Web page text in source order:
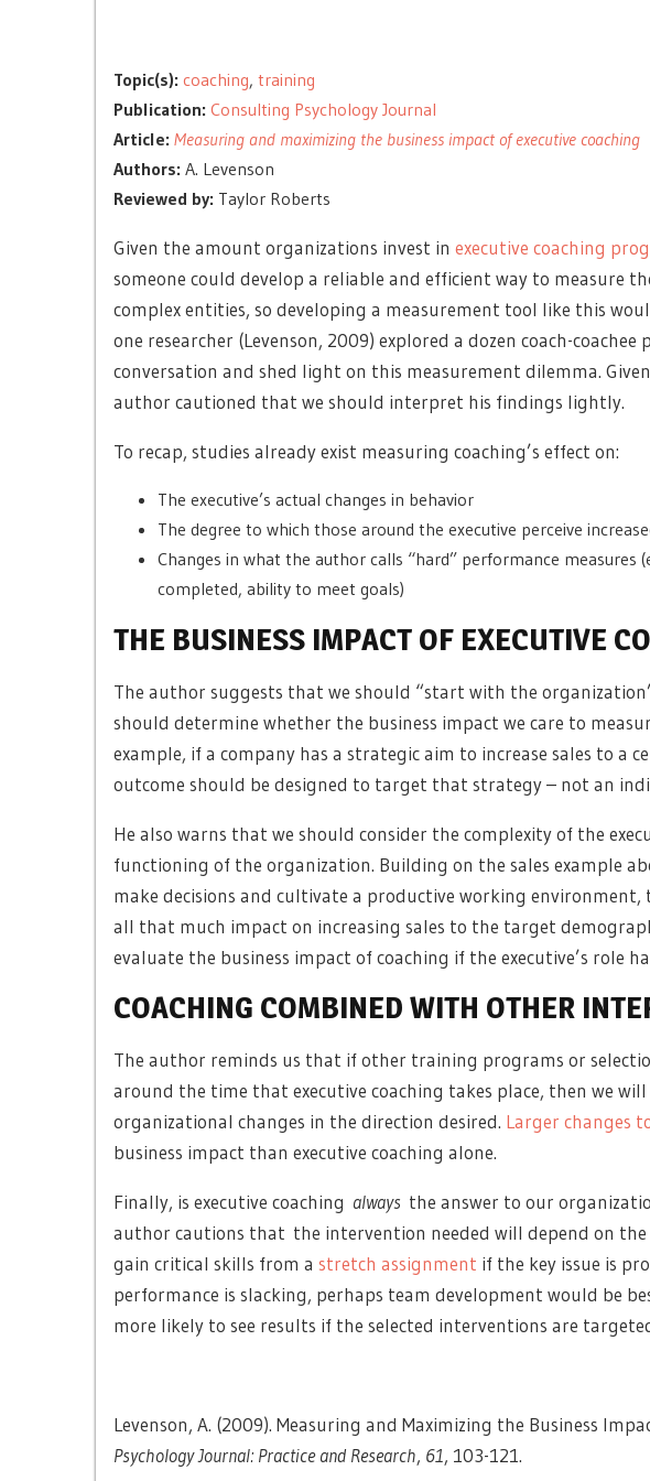
Topic(s): coaching, training
Publication: Consulting Psychology Journal
Article: Measuring and maximizing the business impact of executive coaching
Authors: A. Levenson
Reviewed by: Taylor Roberts
Given the amount organizations invest in executive coaching
someone could develop a reliable and efficient way to measure
complex entities, so developing a measurement tool like this
one researcher (Levenson, 2009) explored a dozen coach-
conversation and shed light on this measurement dilemma.
author cautioned that we should interpret his findings lightly.
To recap, studies already exist measuring coaching’s effect on:
The executive’s actual changes in behavior
The degree to which those around the executive perceive
Changes in what the author calls “hard” performance measures
completed, ability to meet goals)
THE BUSINESS IMPACT OF EXECUTIVE
The author suggests that we should “start with the
should determine whether the business impact we care to
example, if a company has a strategic aim to increase sales to a
outcome should be designed to target that strategy – not an
He also warns that we should consider the complexity of the
functioning of the organization. Building on the sales example
make decisions and cultivate a productive working environment,
all that much impact on increasing sales to the target
evaluate the business impact of coaching if the executive’s role
COACHING COMBINED WITH OTHER
The author reminds us that if other training programs or
around the time that executive coaching takes place, then we
organizational changes in the direction desired. Larger changes
business impact than executive coaching alone.
Finally, is executive coaching always the answer to our
author cautions that the intervention needed will depend on the
gain critical skills from a stretch assignment if the key issue is
performance is slacking, perhaps team development would be
more likely to see results if the selected interventions are
Levenson, A. (2009). Measuring and Maximizing the Business
Psychology Journal: Practice and Research, 61, 103-121.